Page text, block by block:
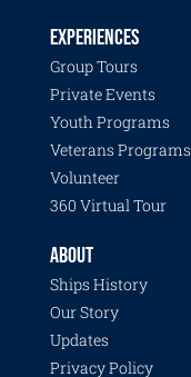
EXPERIENCES
Group Tours
Private Events
Youth Programs
Veterans Programs
Volunteer
360 Virtual Tour
ABOUT
Ships History
Our Story
Updates
Privacy Policy